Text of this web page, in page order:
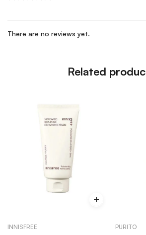
There are no reviews yet.
Related
INNISFREE PURITO